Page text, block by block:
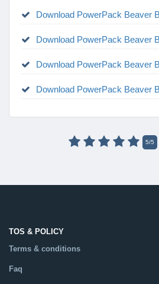
Download PowerPack Beaver
Download PowerPack Beaver
Download PowerPack Beaver
Download PowerPack Beaver
5/5
TOS & POLICY
Terms & conditions
Faq